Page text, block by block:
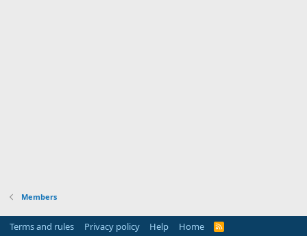
Members
Terms and rules Privacy policy Help Home
R